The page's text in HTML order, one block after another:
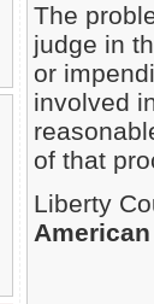
The
judge in
or
involved
of that
Liberty